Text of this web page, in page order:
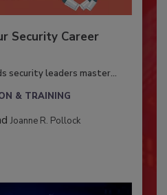
Security Career
security leaders master...
& TRAINING
Joanne R. Pollock